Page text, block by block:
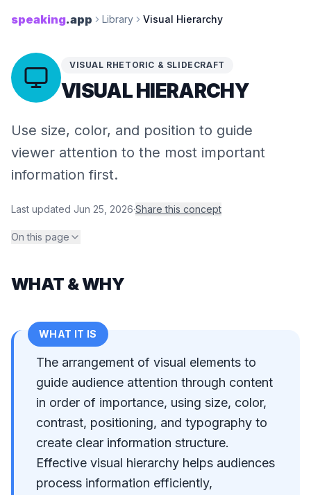
speaking.app Library Visual Hierarchy
VISUAL RHETORIC & SLIDECRAFT
VISUAL HIERARCHY
Use size, color, and position to guide
viewer attention to the most important
information first.
Last updated Jun 25, 2026·Share this concept
On this page
WHAT & WHY
WHAT IT IS
The arrangement of visual elements to
guide audience attention through content
in order of importance, using size, color,
contrast, positioning, and typography to
create clear information structure.
Effective visual hierarchy helps audiences
process information efficiently,